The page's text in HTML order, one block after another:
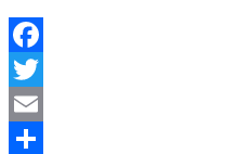
Facebook
Twitter
Email